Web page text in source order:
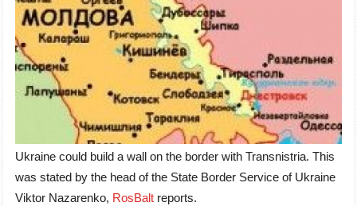
Ukraine could build a wall on the border with Transnistria. This
was stated by the head of the State Border Service of Ukraine
Viktor Nazarenko, RosBalt reports.